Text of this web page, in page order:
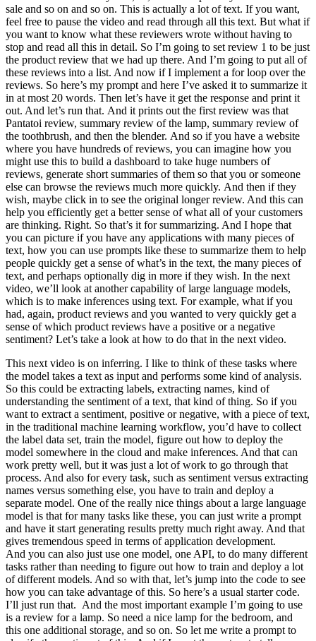
sale and so on and so on. This is actually a lot of text. If you want,
feel free to pause the video and read through all this text. But what if
you want to know what these reviewers wrote without having to
stop and read all this in detail. So I’m going to set review 1 to be just
the product review that we had up there. And I’m going to put all of
these reviews into a list. And now if I implement a for loop over the
reviews. So here’s my prompt and here I’ve asked it to summarize it
in at most 20 words. Then let’s have it get the response and print it
out. And let’s run that. And it prints out the first review was that
Pantatoi review, summary review of the lamp, summary review of
the toothbrush, and then the blender. And so if you have a website
where you have hundreds of reviews, you can imagine how you
might use this to build a dashboard to take huge numbers of
reviews, generate short summaries of them so that you or someone
else can browse the reviews much more quickly. And then if they
wish, maybe click in to see the original longer review. And this can
help you efficiently get a better sense of what all of your customers
are thinking. Right. So that’s it for summarizing. And I hope that
you can picture if you have any applications with many pieces of
text, how you can use prompts like these to summarize them to help
people quickly get a sense of what’s in the text, the many pieces of
text, and perhaps optionally dig in more if they wish. In the next
video, we’ll look at another capability of large language models,
which is to make inferences using text. For example, what if you
had, again, product reviews and you wanted to very quickly get a
sense of which product reviews have a positive or a negative
sentiment? Let’s take a look at how to do that in the next video.
This next video is on inferring. I like to think of these tasks where the model takes a text as input and performs some kind of analysis. So this could be extracting labels, extracting names, kind of understanding the sentiment of a text, that kind of thing. So if you want to extract a sentiment, positive or negative, with a piece of text, in the traditional machine learning workflow, you’d have to collect the label data set, train the model, figure out how to deploy the model somewhere in the cloud and make inferences. And that can work pretty well, but it was just a lot of work to go through that process. And also for every task, such as sentiment versus extracting names versus something else, you have to train and deploy a separate model. One of the really nice things about a large language model is that for many tasks like these, you can just write a prompt and have it start generating results pretty much right away. And that gives tremendous speed in terms of application development. And you can also just use one model, one API, to do many different tasks rather than needing to figure out how to train and deploy a lot of different models. And so with that, let’s jump into the code to see how you can take advantage of this. So here’s a usual starter code. I’ll just run that. And the most important example I’m going to use is a review for a lamp. So need a nice lamp for the bedroom, and this one additional storage, and so on. So let me write a prompt to classify the sentiment of this. And if I want the system to tell me, you know, what is the sentiment, I can just write what is the sentiment of the following product review, with the usual delimiter and the review text and so on. And let’s run that. And this says the sentiment of the product review is positive, which is actually seems pretty right. This lamp isn’t perfect, but this customer seems pretty happy. Seems to be a great company that cares about the customers and products. I think positive sentiment seems like the right answer. Now this prints out the entire sentence, the sentiment of the product review is positive. If you wanted to give a more concise response to make it easier for post-processing, I can take this prompt and add another instruction to give you answers in a single word, either positive or negative. So it just prints out positive like this, which makes it easier for a piece of text to take this output and process it and do something with it. Let’s look at another prompt, again still using the lamp review. Here, I have it identify a list of emotions that the writer of the following review is expressing, including no more than five items in this list. So, large language models are pretty good at extracting specific things out of a piece of text. In this case, we’re expressing the emotions. And this could be useful for understanding how your customers think about a particular product. For a lot of customer support organizations, it’s important to understand if a particular user is extremely upset. So you might have a different classification problem like this. Is the writer of the following review expressing anger? Because if someone is really angry, it might merit paying extra attention to have a customer review, to have customer support or customer success, reach out to figure what’s going on and make things right for the customer. In this case, the customer is not angry. And notice that with supervised learning, if I had wanted to build all of these classifiers, there’s no way I would have been able to do this with supervised learning in just a few minutes that you saw me do so in this video. I’d encourage you to pause this video and try changing some of these prompts. Maybe ask if the customer is expressing delight or ask if there are any missing parts and see if you can get a prompt to make different inferences about this lamp review. Let me show some more things that you can do with this system, uhm, specifically extracting richer information from a customer review. So, information extraction is the part of NLP, of natural language processing, that relates to taking a piece of text and extracting certain things that you want to know from the text. So, in this prompt, I’m asking it, identify the following items, the item purchase, and the name of the company that made the item. Again, if you are trying to summarize many reviews from an online shopping e-commerce website, it might be useful for your large collection of reviews to figure out what were the items, who made the item, figure out positive and negative sentiment, to track trends about positive or negative sentiment for specific items or for specific manufacturers. And in this example, I’m going to ask it to format your response as a JSON object with item and brand as the keys. And so, if I do that, it says the item is a lamp, the brand is Luminar, and you can easily load this into the Python dictionary to then do additional processing on this output. In the examples we’ve gone through, you saw how to write a prompt to recognize the sentiment, figure out if someone is angry, and then also extract the item and the brand. One way to extract all of this information, would be to use 3 or 4 prompts and call getCompletion, you know, 3 times or 4 times, extract these different fields one at a time, but it turns out you can actually write a single prompt to extract all of this information at the same time. So, let’s say, identify the fine items, extract sentiment, uhm, as a reviewer, expressing anger, item purchase, completely made it, uhm, and then here, I’m also going to tell it to format the anger value as a, as a boolean value, and let me run that, and this outputs a, uhm, JSON, where sentiment is positive, anger, and there are no quotes around false, because it asks it to just output it as a boolean value, uhm, it extracted the item as a lamp with additional storage instead of lamp, seems okay, but this way, you can extract multiple fields out of a piece of text with just a single prompt. And as usual, please feel free to pause the video and play with different variations on this yourself, or maybe even try typing in a totally different review to see if you can still extract these things accurately. Now, one of the cool applications I’ve seen of large language models is inferring topics. Given a long piece of text, you know, what is this piece of text about? What are the topics? Here’s a fictitious newspaper article about how government workers feel about the agency they work for. So, the recent survey conducted by government, you know, and so on, uh, results reviewed at NASA was a popular department with high satisfaction rating. I am a fan of NASA, I love the work they do, but this is a fictitious article. And so, given an article like this, we can ask it, with this prompt, determine five topics that are being discussed in the following text. Let’s make each item one or two words long, format your response in a comma-separated list, and so if we run that, you know, we get out this article is about a government survey, it’s about job satisfaction, it’s about NASA, and so on. So, overall, I think pretty nice, um, extraction of a list of topics, and of course, you can also, you know, split it so you get, uh, pie to the list with the five topics that, uh, this article was about. And if you have a collection of articles and extract topics, you can then also use a large language model to help you index into different topics. So, let me use a slightly different topic list. Let’s say that, um, we’re a news website or something, and, you know, these are the topics we track, NASA, local government, engineering, employee satisfaction, federal government. And let’s say you want to figure out, given a news article, which of these topics are covered in that news article. So, here’s a prompt that I can use. I’m going to say, determine whether each item in the following list of topics is a topic in the text below. Um, give your answer as a list of zero one for each topic. And so, great. So, this is the same story text as before. So, this thing’s a story. It is about NASA. It’s not about local governments, not about engineering. It is about employee satisfaction, and it is about federal government. So, with this, in machine learning, this is sometimes called a zero shot learning algorithm because we didn’t give it any training data that was labeled. So, that’s zero shot. And with just a prompt, it was able to determine which of these topics are covered in that news article. And so, if you want to generate a news alert, say, so that process news, and you know, I really like a lot of work that NASA does. So, if you want to build a system that can take this, you know, put this information into a dictionary, and whenever NASA news pops up, print alert, new NASA story, they can use this to very quickly take any article, figure out what topics it is about, and if the topic includes NASA, have it print out alert, new NASA story. Just one thing, I use this topic dictionary down here. This prompt that I use up here isn’t very robust. If I went to the production system, I would probably have it output the answer in JSON format rather than as a list because the output of the large language model can be a little bit inconsistent. So, this is actually a pretty brittle piece of code. But if you want, when you’re done watching this video, feel free to see if you can figure out how to modify this prompt to have it output JSON instead of a list like this and then have a more robust way to tell if a bigger article is a story about NASA. So, that’s it for inferring, and in just a few minutes, you can build multiple systems for making inferences about text that previously this would have taken days or even weeks for a skilled machine learning developer. And so, I find this very exciting that both for skilled machine learning developers as well as for people that are newer to machine learning, you can now use